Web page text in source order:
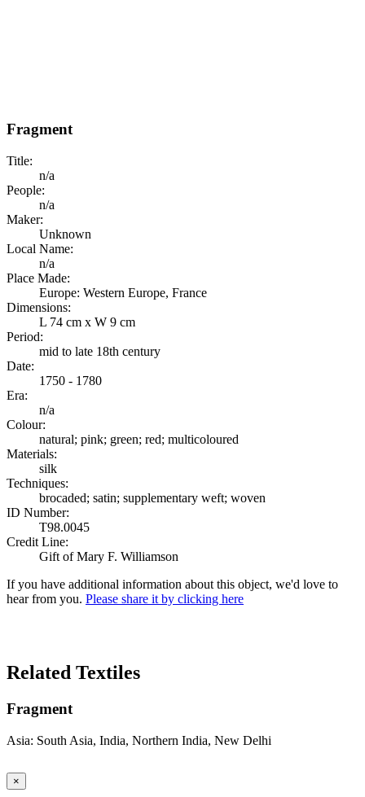
Fragment
Title:
n/a
People:
n/a
Maker:
Unknown
Local Name:
n/a
Place Made:
Europe: Western Europe, France
Dimensions:
L 74 cm x W 9 cm
Period:
mid to late 18th century
Date:
1750 - 1780
Era:
n/a
Colour:
natural; pink; green; red; multicoloured
Materials:
silk
Techniques:
brocaded; satin; supplementary weft; woven
ID Number:
T98.0045
Credit Line:
Gift of Mary F. Williamson
If you have additional information about this object, we'd love to
hear from you. Please share it by clicking here
Related Textiles
Fragment
Asia: South Asia, India, Northern India, New Delhi
×